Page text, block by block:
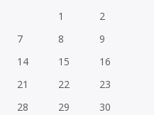
1
2
7 8
9
14 15
16
21 22
23
28 29
30